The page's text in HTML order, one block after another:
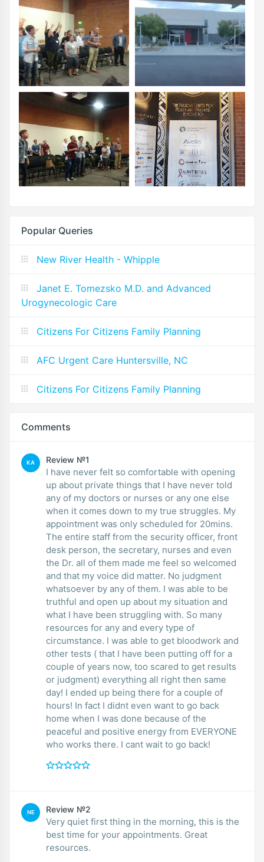
Popular Queries
New River Health - Whipple
Janet E. Tomezsko M.D. and Advanced
Urogynecologic Care
Citizens For Citizens Family Planning
AFC Urgent Care Huntersville, NC
Citizens For Citizens Family Planning
Comments
KA Review №1
I have never felt so comfortable with opening
up about private things that I have never told
any of my doctors or nurses or any one else
when it comes down to my true struggles. My
appointment was only scheduled for 20mins.
The entire staff from the security officer, front
desk person, the secretary, nurses and even
the Dr. all of them made me feel so welcomed
and that my voice did matter. No judgment
whatsoever by any of them. I was able to be
truthful and open up about my situation and
what I have been struggling with. So many
resources for any and every type of
circumstance. I was able to get bloodwork and
other tests ( that I have been putting off for a
couple of years now, too scared to get results
or judgment) everything all right then same
day! I ended up being there for a couple of
hours! In fact I didnt even want to go back
home when I was done because of the
peaceful and positive energy from EVERYONE
who works there. I cant wait to go back!
NE Review №2
Very quiet first thing in the morning, this is the
best time for your appointments. Great
resources.